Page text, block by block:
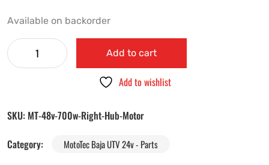
Available on backorder
Add to cart
Add to wishlist
SKU: MT-48v-700w-Right-Hub-Motor
Category:
MotoTec Baja UTV 24v - Parts